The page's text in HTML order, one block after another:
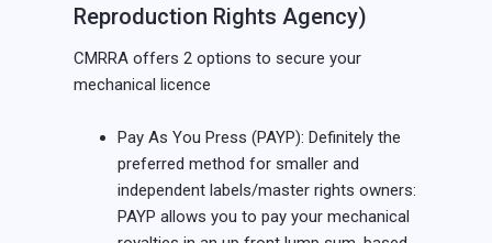
Reproduction Rights Agency)
CMRRA offers 2 options to secure your
mechanical licence
Pay As You Press (PAYP): Definitely the
preferred method for smaller and
independent labels/master rights owners:
PAYP allows you to pay your mechanical